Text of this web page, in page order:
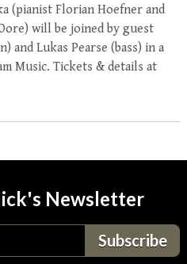
(pianist Florian Hoefner and
will be joined by guest
and Lukas Pearse (bass) in a
Music. Tickets & details at
Newsletter